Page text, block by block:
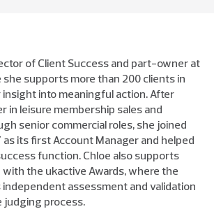
of Client Success and part-owner at
supports more than 200 clients in
into meaningful action. After
in leisure membership sales and
senior commercial roles, she joined
as its first Account Manager and helped
function. Chloe also supports
with the ukactive Awards, where the
assessment and validation
process.